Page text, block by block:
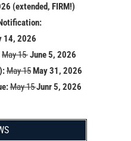
(extended, FIRM!)
14, 2026
May 15June 5, 2026
May 15May 31, 2026
May 15Junr 5, 2026